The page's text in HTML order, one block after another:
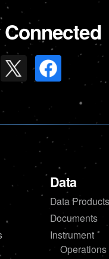
Data
Data Products
Documents
Instrument
Operations